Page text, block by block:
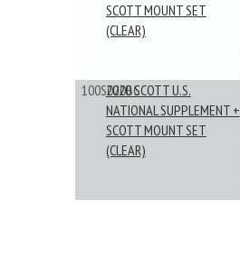
SCOTT MOUNT SET
(CLEAR)
100S020BC
2020 SCOTT U.S.
NATIONAL SUPPLEMENT +
SCOTT MOUNT SET
(CLEAR)